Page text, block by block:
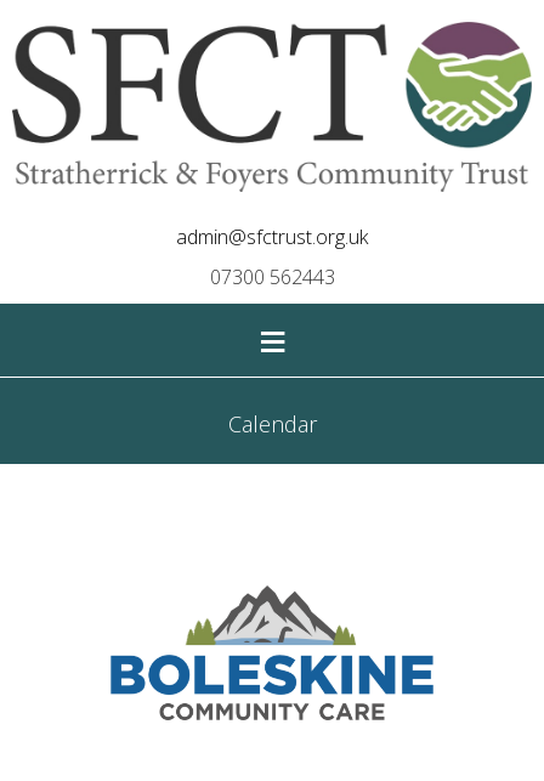
admin@sfctrust.org.uk
07300 562443
≡
Calendar